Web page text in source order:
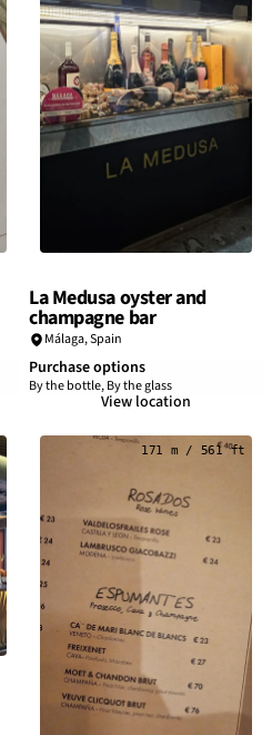
La Medusa oyster and
champagne bar
Málaga,Spain
Purchase options
By the bottle, By the glass
View location
171 m / 561 ft